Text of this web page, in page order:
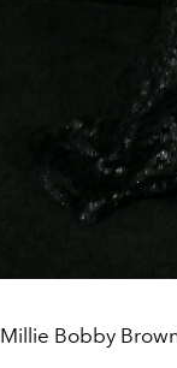
Millie Bobby